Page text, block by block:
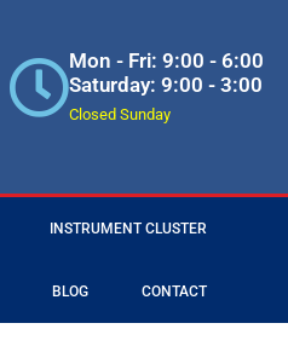
Mon - Fri: 9:00 - 6:00
Saturday: 9:00 - 3:00
Closed Sunday
INSTRUMENT CLUSTER
BLOG CONTACT